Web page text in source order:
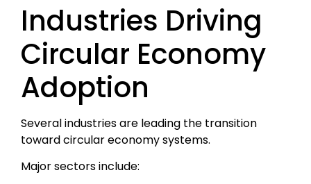
Industries Driving
Circular Economy
Adoption
Several industries are leading the transition
toward circular economy systems.
Major sectors include: